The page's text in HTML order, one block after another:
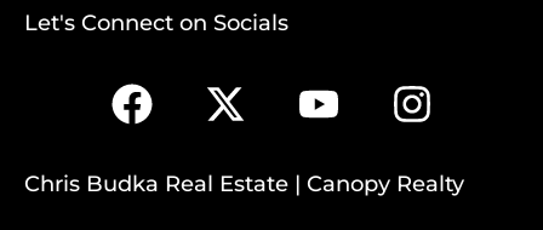
Let's Connect on Socials
Chris Budka Real Estate | Canopy Realty